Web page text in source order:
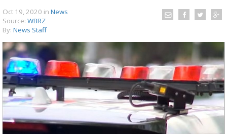
A discarded SpaceX rocket is on a high-
speed collision course with the Moon
Oct 19, 2020 in News
Source: WBRZ
By: News Staff